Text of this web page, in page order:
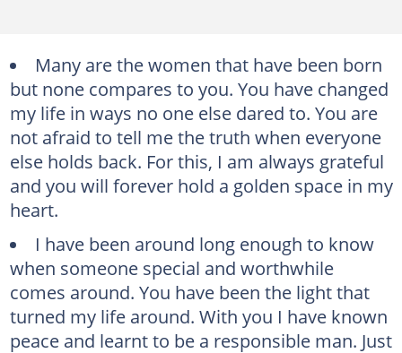
Many are the women that have been born
but none compares to you. You have changed
my life in ways no one else dared to. You are
not afraid to tell me the truth when everyone
else holds back. For this, I am always grateful
and you will forever hold a golden space in my
heart.
I have been around long enough to know
when someone special and worthwhile
comes around. You have been the light that
turned my life around. With you I have known
peace and learnt to be a responsible man. Just